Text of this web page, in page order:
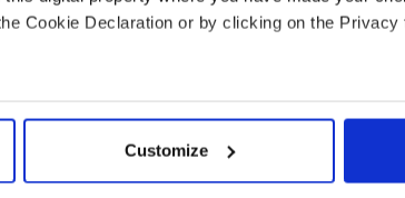
Cookie Declaration or by clicking on the Privacy
location which can be accurate to
data is processed and set your preferences in the
Customize